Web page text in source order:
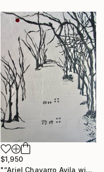
$1,950
"“Ariel Chavarro Avila wishes You A Very Happy Christmas" Painting